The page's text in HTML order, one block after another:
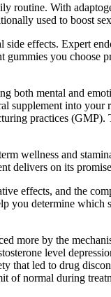
routine. With
used to boost
effects. Expert
you
both mental and
into
practices
wellness and
delivers on its
effects, and the
determine
more by the
level
that led to drug
normal during